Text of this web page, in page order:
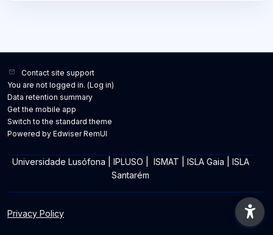
Contact site support
You are not logged in. (Log in)
Data retention summary
Get the mobile app
Switch to the standard theme
Powered by Edwiser RemUI
Universidade Lusófona IPLUSO ISMAT ISLA Gaia
ISLA
Santarém
Privacy Policy